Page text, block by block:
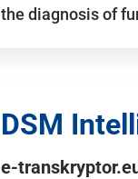
the diagnosis of
DSM
e-